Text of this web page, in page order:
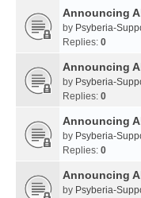
Announcing
by Psyberia-
Replies: 0
Announcing
by Psyberia-
Replies: 0
Announcing
by Psyberia-
Replies: 0
Announcing
by Psyberia-